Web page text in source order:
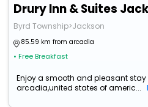
Byrd Township>Jackson
85.59 km from arcadia
• Free Breakfast
Enjoy a smooth and pleasant stay
arcadia,united states of americ...